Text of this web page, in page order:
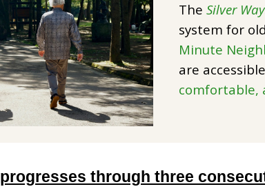
TheSilver
system for
Minute
are
comfortable,
progresses through three